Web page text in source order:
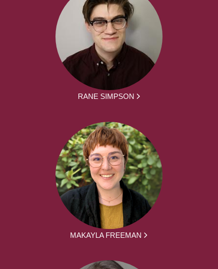
RANE SIMPSON
MAKAYLA FREEMAN